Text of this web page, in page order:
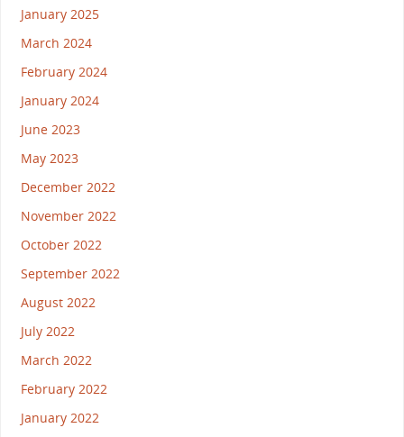
January 2025
March 2024
February 2024
January 2024
June 2023
May 2023
December 2022
November 2022
October 2022
September 2022
August 2022
July 2022
March 2022
February 2022
January 2022